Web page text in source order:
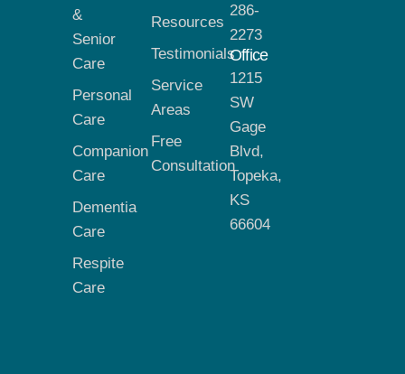
&
Senior
Care
Personal
Care
Companion
Care
Dementia
Care
Respite
Care
Resources
Testimonials
Service
Areas
Free
Consultation
286-
2273
Office
1215
SW
Gage
Blvd,
Topeka,
KS
66604